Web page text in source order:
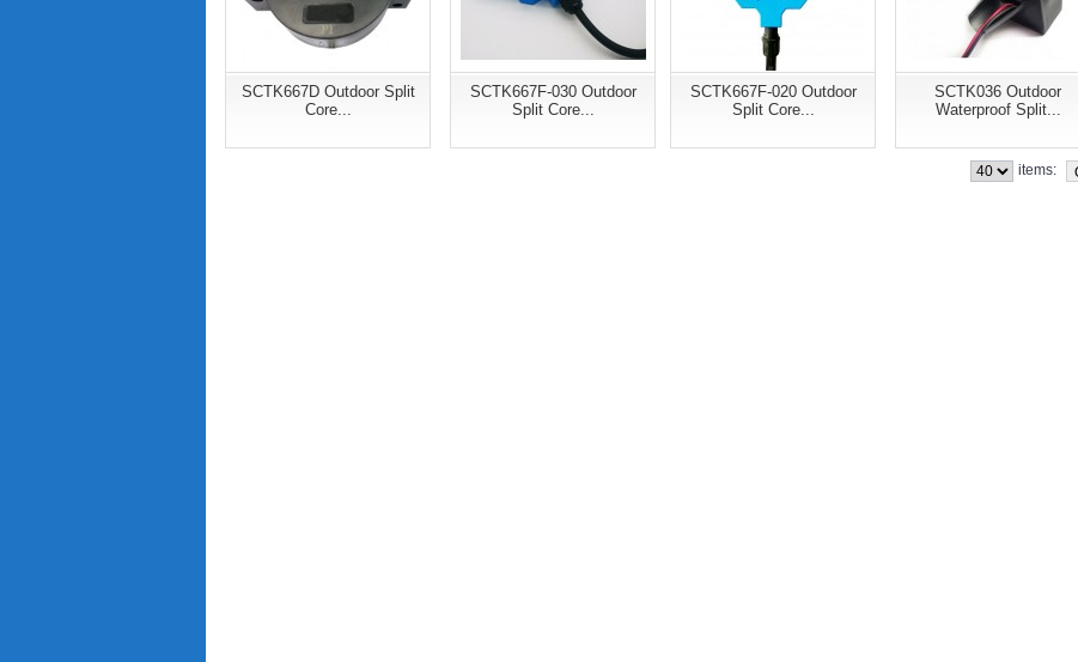
SCTK667D Outdoor Split
Core...
SCTK667F-030 Outdoor
Split Core...
SCTK667F-020 Outdoor
Split Core...
SCTK036 Outdoor
Waterproof Split...
items: